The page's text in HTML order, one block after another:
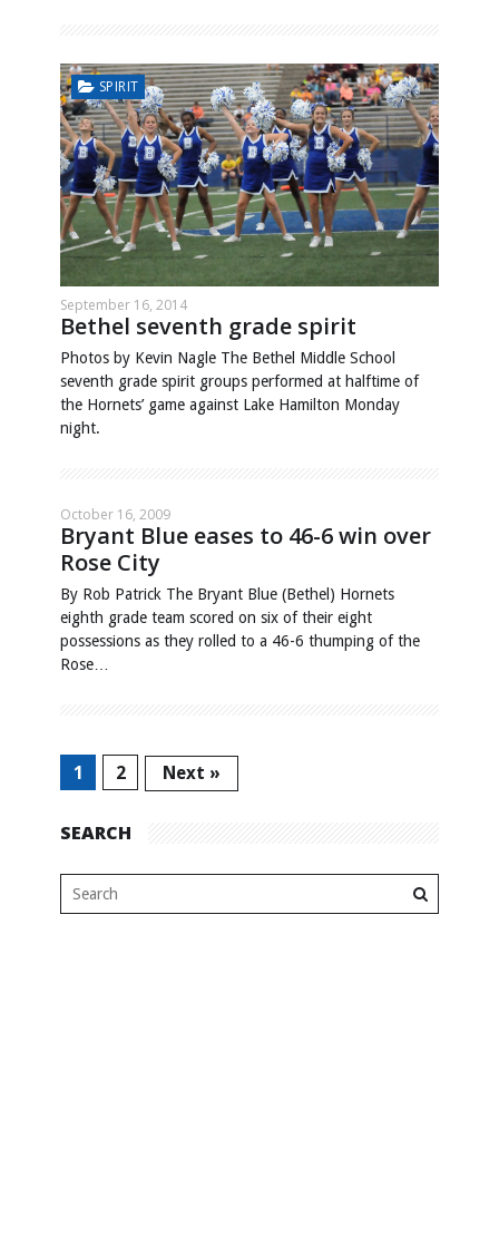
SPIRIT
September 16, 2014
Bethel seventh grade spirit
Photos by Kevin Nagle The Bethel Middle School
seventh grade spirit groups performed at halftime of
the Hornets’ game against Lake Hamilton Monday
night.
October 16, 2009
Bryant Blue eases to 46-6 win over
Rose City
By Rob Patrick The Bryant Blue (Bethel) Hornets
eighth grade team scored on six of their eight
possessions as they rolled to a 46-6 thumping of the
Rose…
1 2 Next »
SEARCH